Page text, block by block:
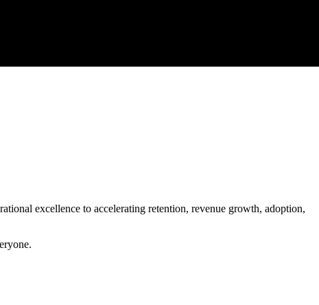
excellence to accelerating retention, revenue growth, adoption,